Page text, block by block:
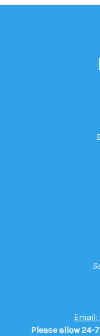
Please allow 24-